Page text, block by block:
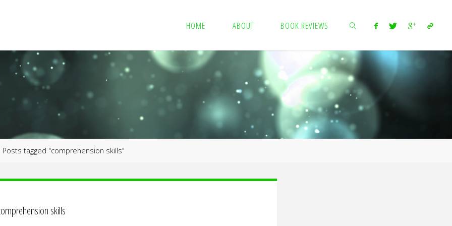
HOME ABOUT BOOK REVIEWS
SEARCH
Posts tagged "comprehension skills"
skills